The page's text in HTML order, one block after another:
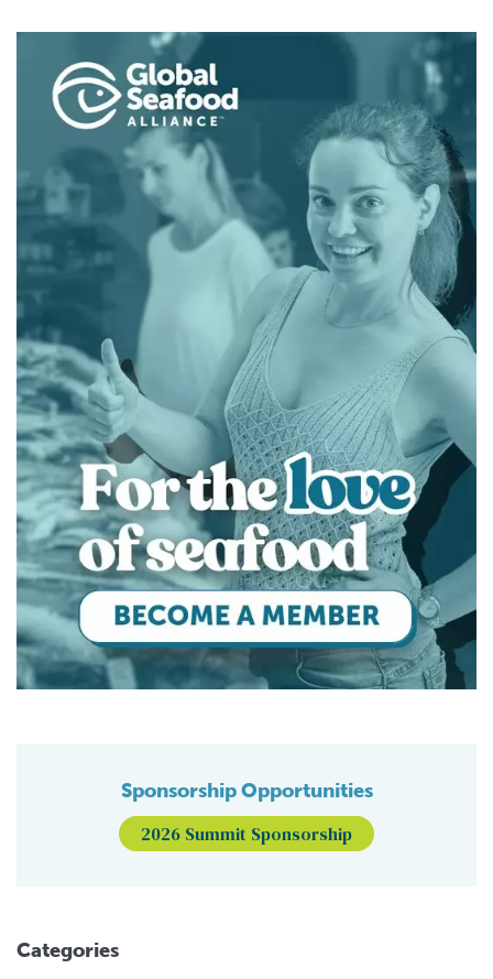
Sponsorship Opportunities
2026 Summit Sponsorship
Categories